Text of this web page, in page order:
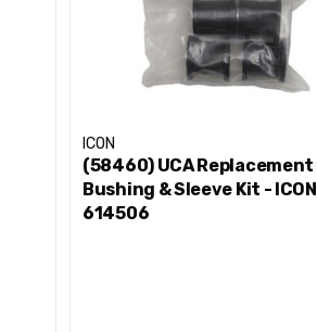
ICON
(58460) UCA Replacement
Bushing & Sleeve Kit - ICON
614506